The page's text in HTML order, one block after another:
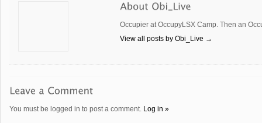
Occupier at OccupyLSX Camp. Then an
View all posts by Obi_Live →
You must be logged in to post a comment. Log in »